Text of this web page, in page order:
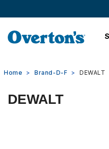
Home Brand-D-F DEWALT
DEWALT